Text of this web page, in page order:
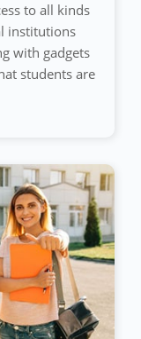
to all kinds
institutions
with gadgets
students are